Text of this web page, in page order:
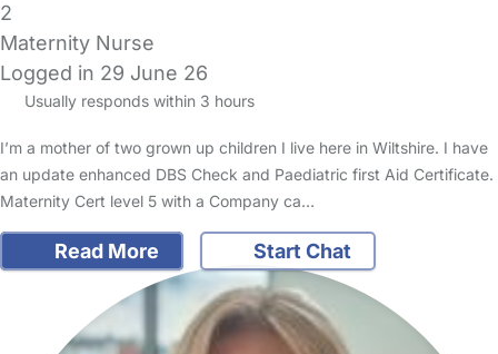
2
Maternity Nurse
Logged in 29 June 26
Usually responds within 3 hours
I’m a mother of two grown up children I live here in Wiltshire. I have
an update enhanced DBS Check and Paediatric first Aid Certificate.
Maternity Cert level 5 with a Company ca…
Read More Start Chat